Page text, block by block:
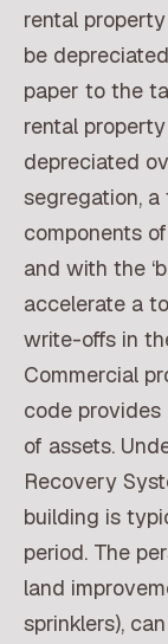
rental
be
paper to the
rental
depreciated
segregation,
components
and with the
accelerate a
write-offs in
Commercial
code
of assets.
Recovery
building is
period. The
land
sprinklers),